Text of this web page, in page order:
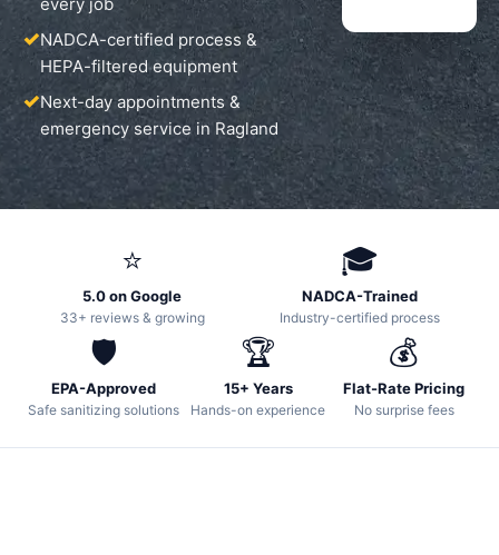
NADCA-certified process &
HEPA-filtered equipment
Next-day appointments &
emergency service in Ragland
⭐
5.0 on Google
33+ reviews & growing
🎓
NADCA-Trained
Industry-certified process
🛡️
EPA-Approved
Safe sanitizing solutions
🏆
15+ Years
Hands-on experience
💰
Flat-Rate Pricing
No surprise fees